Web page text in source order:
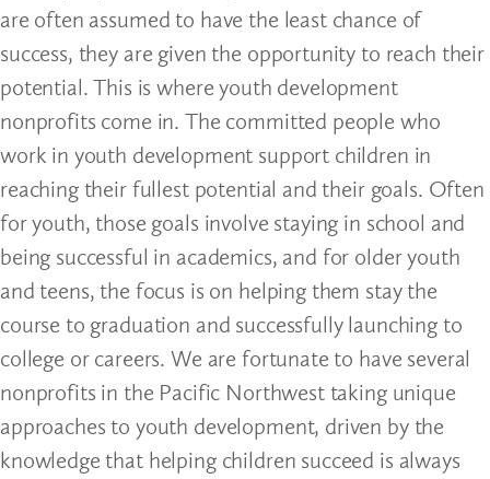
are often assumed to have the least chance of
success, they are given the opportunity to reach their
potential. This is where youth development
nonprofits come in. The committed people who
work in youth development support children in
reaching their fullest potential and their goals. Often
for youth, those goals involve staying in school and
being successful in academics, and for older youth
and teens, the focus is on helping them stay the
course to graduation and successfully launching to
college or careers. We are fortunate to have several
nonprofits in the Pacific Northwest taking unique
approaches to youth development, driven by the
knowledge that helping children succeed is always